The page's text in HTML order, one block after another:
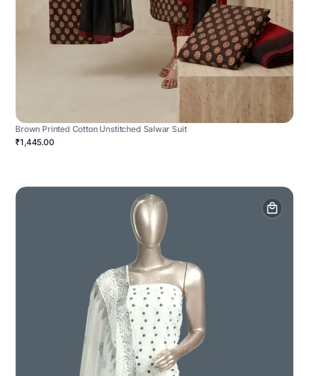
Brown Printed Cotton Unstitched Salwar Suit
₹1,445.00